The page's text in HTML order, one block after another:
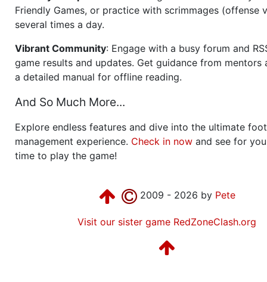
Friendly Games, or practice with scrimmages (offense
several times a day.
Vibrant Community: Engage with a busy forum and
game results and updates. Get guidance from mentors
a detailed manual for offline reading.
And So Much More...
Explore endless features and dive into the ultimate
management experience. Check in now and see for
time to play the game!
2009 - 2026 by Pete
Visit our sister game RedZoneClash.org